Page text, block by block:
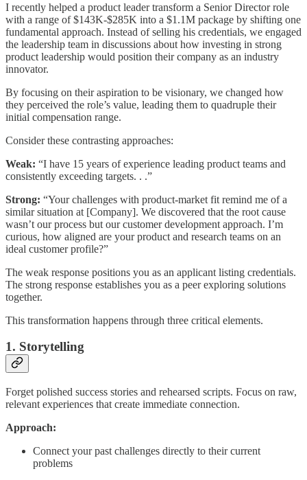
I recently helped a product leader transform a Senior Director role
with a range of $143K-$285K into a $1.1M package by shifting one
fundamental approach. Instead of selling his credentials, we engaged
the leadership team in discussions about how investing in strong
product leadership would position their company as an industry
innovator.
By focusing on their aspiration to be visionary, we changed how
they perceived the role’s value, leading them to quadruple their
initial compensation range.
Consider these contrasting approaches:
Weak: “I have 15 years of experience leading product teams and
consistently exceeding targets. . .”
Strong: “Your challenges with product-market fit remind me of a
similar situation at [Company]. We discovered that the root cause
wasn’t our process but our customer development approach. I’m
curious, how aligned are your product and research teams on an
ideal customer profile?”
The weak response positions you as an applicant listing credentials.
The strong response establishes you as a peer exploring solutions
together.
This transformation happens through three critical elements.
1. Storytelling
Forget polished success stories and rehearsed scripts. Focus on raw,
relevant experiences that create immediate connection.
Approach:
Connect your past challenges directly to their current
problems